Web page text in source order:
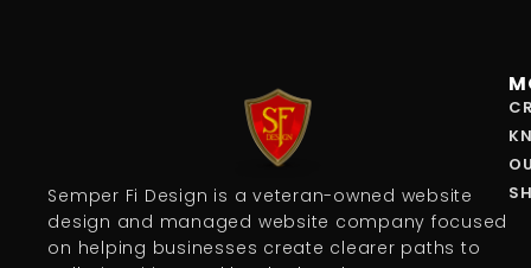
Semper Fi Design is a veteran-owned website
design and managed website company focused
on helping businesses create clearer paths to